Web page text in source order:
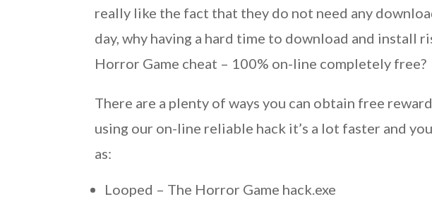
really like the fact that they do not need any
day, why having a hard time to download and install
Horror Game cheat – 100% on-line completely free?
There are a plenty of ways you can obtain free
using our on-line reliable hack it’s a lot faster and
as:
Looped – The Horror Game hack.exe